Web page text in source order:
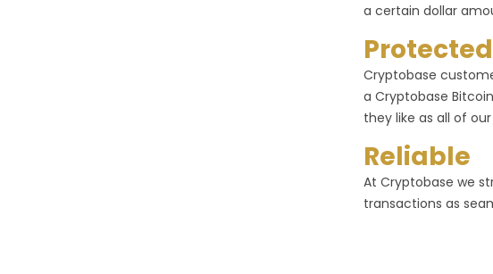
a certain dollar
Protected
Cryptobase
a Cryptobase
they like as all of
Reliable
At Cryptobase we
transactions as